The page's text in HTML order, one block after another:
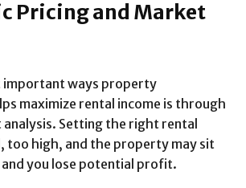
Pricing and Market
important ways property
maximize rental income is through
analysis. Setting the right rental
too high, and the property may sit
you lose potential profit.